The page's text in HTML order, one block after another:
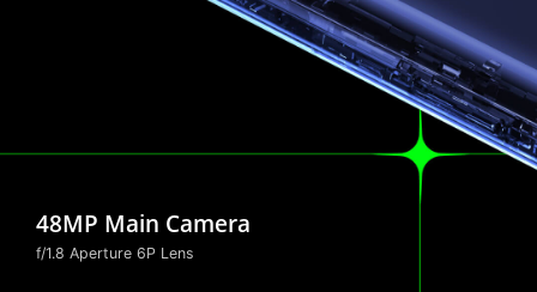
48MP Main Camera
f/1.8 Aperture 6P Lens